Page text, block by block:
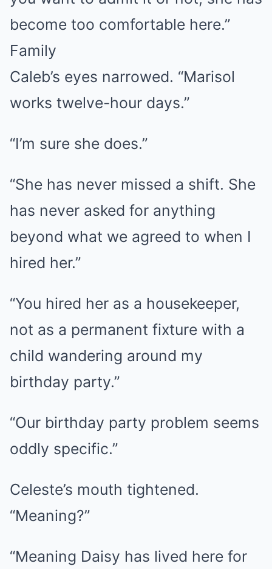
become too comfortable here.”
Family
Caleb’s eyes narrowed. “Marisol
works twelve-hour days.”
“I’m sure she does.”
“She has never missed a shift. She
has never asked for anything
beyond what we agreed to when I
hired her.”
“You hired her as a housekeeper,
not as a permanent fixture with a
child wandering around my
birthday party.”
“Our birthday party problem seems
oddly specific.”
Celeste’s mouth tightened.
“Meaning?”
“Meaning Daisy has lived here for